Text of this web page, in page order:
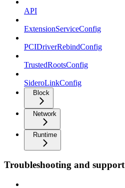
API
ExtensionServiceConfig
PCIDriverRebindConfig
TrustedRootsConfig
SideroLinkConfig
Block
Network
Runtime
Troubleshooting and support